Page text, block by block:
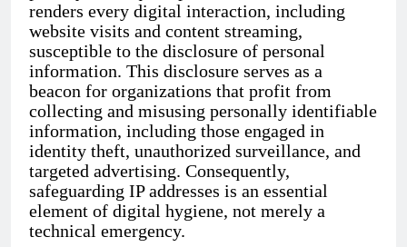
renders every digital interaction, including
website visits and content streaming,
susceptible to the disclosure of personal
information. This disclosure serves as a
beacon for organizations that profit from
collecting and misusing personally identifiable
information, including those engaged in
identity theft, unauthorized surveillance, and
targeted advertising. Consequently,
safeguarding IP addresses is an essential
element of digital hygiene, not merely a
technical emergency.